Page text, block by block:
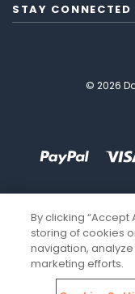
STAY CONNECTED
© 2026
By clicking “Accept
storing of cookies
navigation,
marketing efforts.